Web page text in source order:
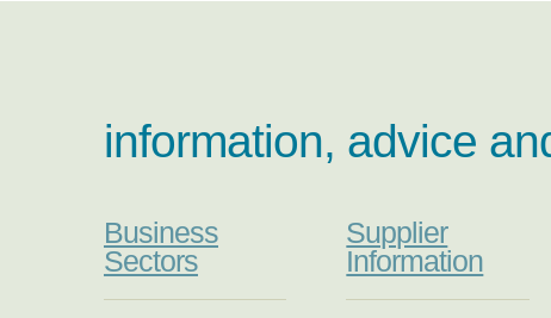
information, advice
Business
Sectors
Supplier
Information